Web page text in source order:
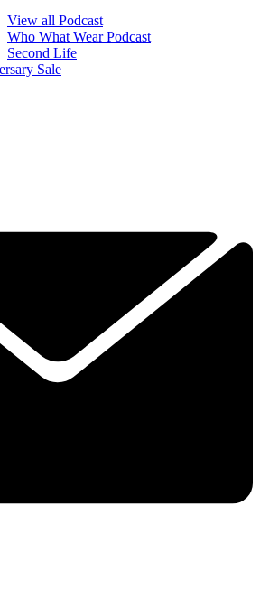
View all Podcast
Who What Wear Podcast
Second Life
Sale